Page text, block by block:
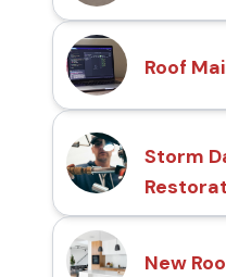
Roof
Storm
New